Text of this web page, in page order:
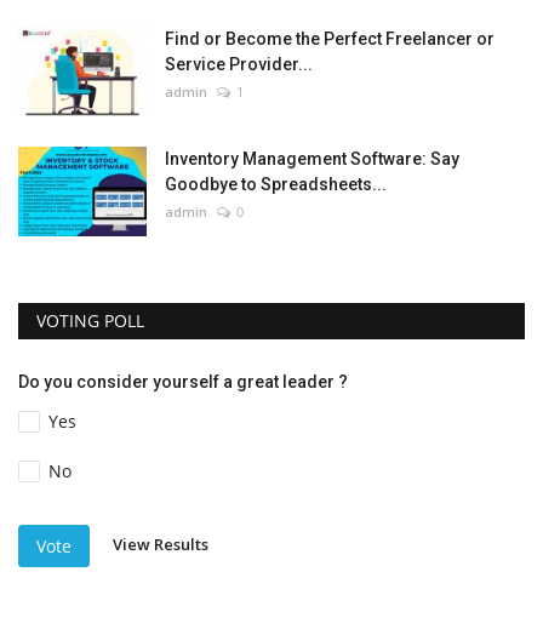
Find or Become the Perfect Freelancer or
Service Provider...
admin 1
Inventory Management Software: Say
Goodbye to Spreadsheets...
admin 0
VOTING POLL
Do you consider yourself a great leader ?
Yes
No
Vote View Results